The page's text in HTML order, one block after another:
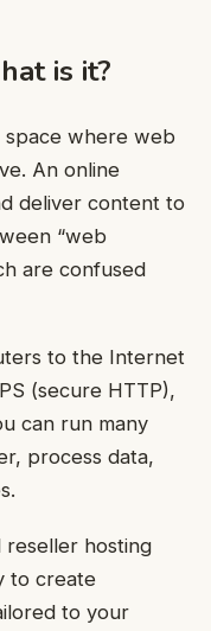
is it?
space where web
An online
deliver content to
“web
are confused
to the Internet
(secure HTTP),
can run many
process data,
reseller hosting
to create
to your